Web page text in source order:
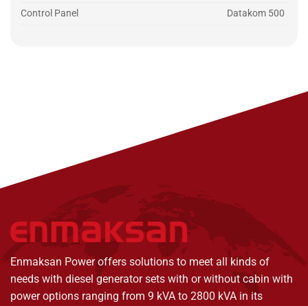
Control Panel
Datakom 500
Enmaksan Power offers solutions to meet all kinds of
needs with diesel generator sets with or without cabin with
power options ranging from 9 kVA to 2800 kVA in its